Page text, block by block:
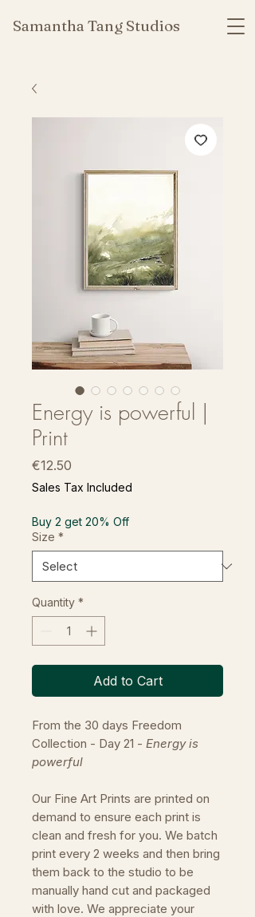
Samantha Tang Studios
Energy is powerful |
Print
€12.50
Sales Tax Included
Buy 2 get 20% Off
Size *
Quantity *
Add to Cart
From the 30 days Freedom
Collection - Day 21 - Energy is
powerful
Our Fine Art Prints are printed on
demand to ensure each print is
clean and fresh for you. We batch
print every 2 weeks and then bring
them back to the studio to be
manually hand cut and packaged
with love. We appreciate your